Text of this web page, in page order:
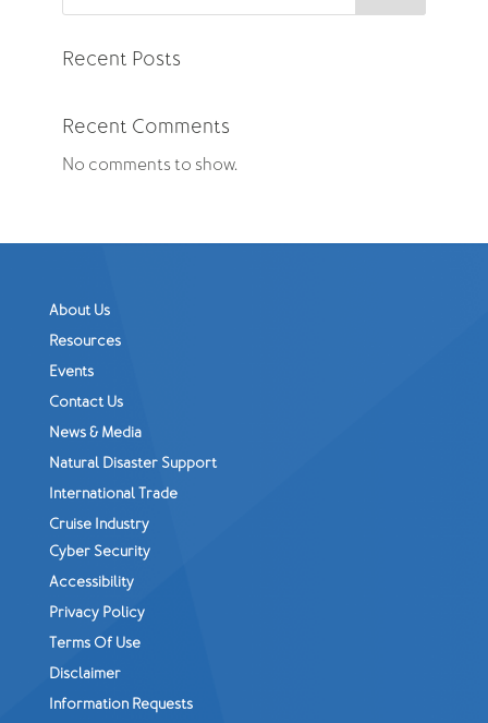
Recent Posts
Recent Comments
No comments to show.
About Us
Resources
Events
Contact Us
News & Media
Natural Disaster Support
International Trade
Cruise Industry
Cyber Security
Accessibility
Privacy Policy
Terms Of Use
Disclaimer
Information Requests